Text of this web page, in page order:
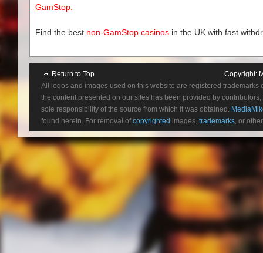
GamStop.
Find the best non-GamStop casinos in the UK with fast
Return to Top Copyright:
All logos and images used on this website are registered
the content presented on our sites has been provided by
sole responsibility of the source from which it was obtained.
found herein. For removal ofcopyrighted images, trademarks, or